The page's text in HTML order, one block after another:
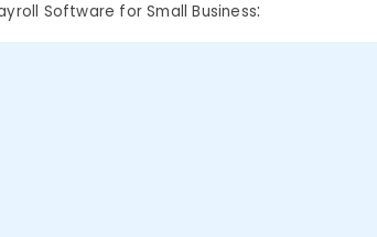
Software for Small Business: